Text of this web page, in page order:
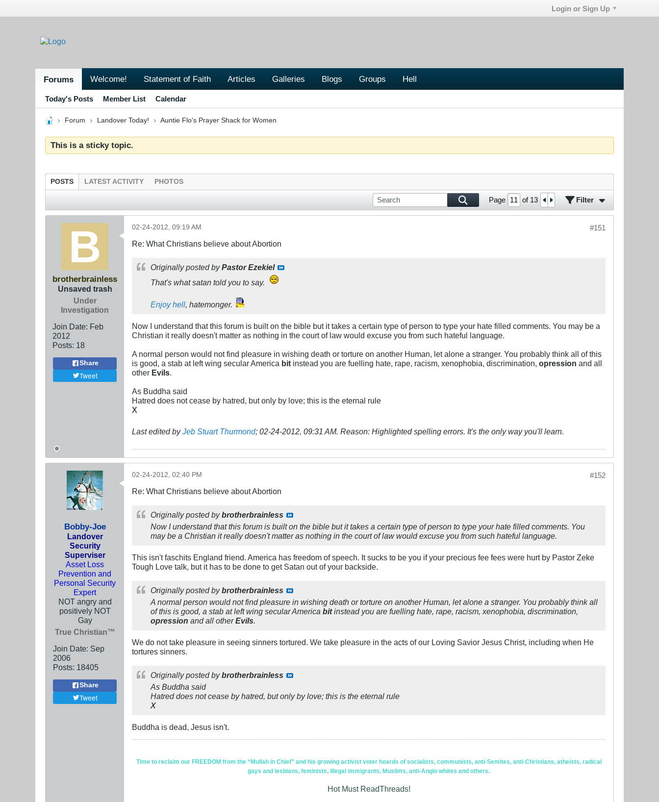
Login or Sign Up
Forums Welcome! Statement of Faith Articles Galleries Blogs Groups Hell
Today's Posts Member List Calendar
Forum Landover Today! Auntie Flo's Prayer Shack for Women
This is a sticky topic.
POSTS LATEST ACTIVITY PHOTOS
Page of 13 Filter
brotherbrainless
Unsaved trash
Under
Investigation
Join Date: Feb
2012
Posts: 18
Share
Tweet
#151
02-24-2012, 09:19 AM
Re: What Christians believe about Abortion
Originally posted byPastor Ezekiel
That's what satan told you to say.
Enjoy hell, hatemonger.
Now I understand that this forum is built on the bible but it takes a certain type of person to type your hate filled comments. You may be a
Christian it really doesn't matter as nothing in the court of law would excuse you from such hateful language.
A normal person would not find pleasure in wishing death or torture on another Human, let alone a stranger. You probably think all of this
is good, a stab at left wing secular America bit instead you are fuelling hate, rape, racism, xenophobia, discrimination, opression and all
other Evils.
As Buddha said
Hatred does not cease by hatred, but only by love; this is the eternal rule
X
Last edited byJeb Stuart Thurmond; 02-24-2012, 09:31 AM. Reason: Highlighted spelling errors. It's the only way you'll learn.
Bobby-Joe
Landover
Security
Superviser
Asset Loss
Prevention and
Personal Security
Expert
NOT angry and
positively NOT
Gay
True Christian™
Join Date: Sep
2006
Posts: 18405
Share
Tweet
#152
02-24-2012, 02:40 PM
Re: What Christians believe about Abortion
Originally posted bybrotherbrainless
Now I understand that this forum is built on the bible but it takes a certain type of person to type your hate filled comments. You
may be a Christian it really doesn't matter as nothing in the court of law would excuse you from such hateful language.
This isn't faschits England friend. America has freedom of speech. It sucks to be you if your precious fee fees were hurt by Pastor Zeke
Tough Love talk, but it has to be done to get Satan out of your backside.
Originally posted bybrotherbrainless
A normal person would not find pleasure in wishing death or torture on another Human, let alone a stranger. You probably think all
of this is good, a stab at left wing secular America bitinstead you are fuelling hate, rape, racism, xenophobia, discrimination,
opression and all otherEvils.
We do not take pleasure in seeing sinners tortured. We take pleasure in the acts of our Loving Savior Jesus Christ, including when He
tortures sinners.
Originally posted bybrotherbrainless
As Buddha said
Hatred does not cease by hatred, but only by love; this is the eternal rule
X
Buddha is dead, Jesus isn't.
Time to reclaim our FREEDOM from the “Mullah in Chief” and his growing activist voter hoards of socialists, communists, anti-Semites, anti-Christians, atheists, radical
gays and lesbians, feminists, illegal immigrants, Muslims, anti-Anglo whites and others.
Hot Must ReadThreads!